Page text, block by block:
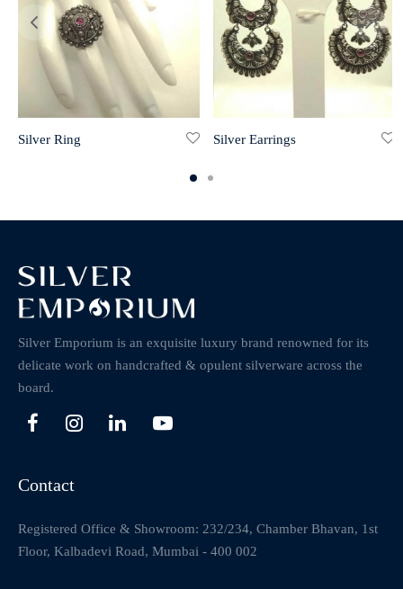
Silver Ring Silver Earrings
Silver Emporium is an exquisite luxury brand renowned for its
delicate work on handcrafted & opulent silverware across the
board.
Contact
Registered Office & Showroom: 232/234, Chamber Bhavan, 1st
Floor, Kalbadevi Road, Mumbai - 400 002